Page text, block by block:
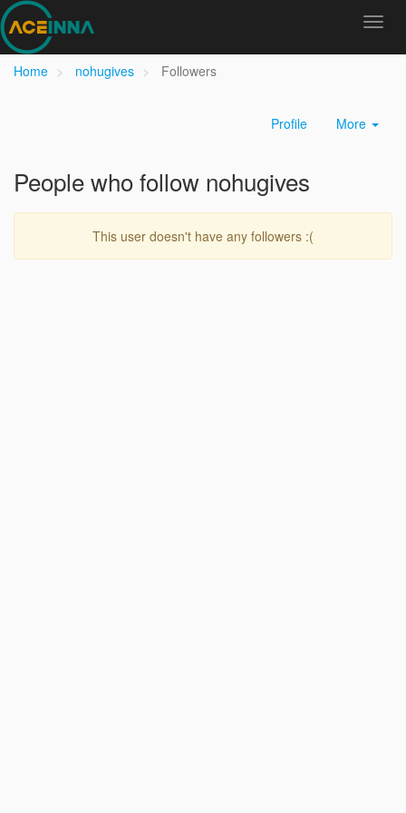
Home nohugives Followers
Profile More
People who follow nohugives
This user doesn't have any followers :(